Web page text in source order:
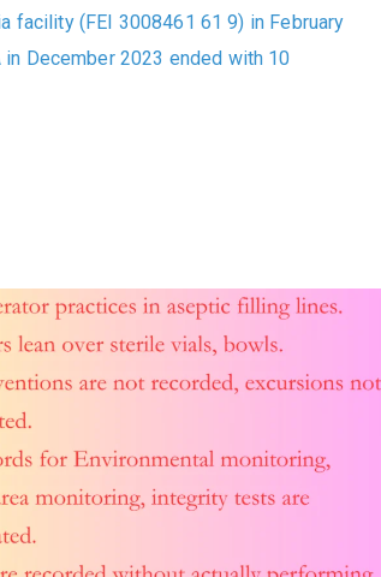
facility (FEI 3008461 61 9) in February
December 2023 ended with 10